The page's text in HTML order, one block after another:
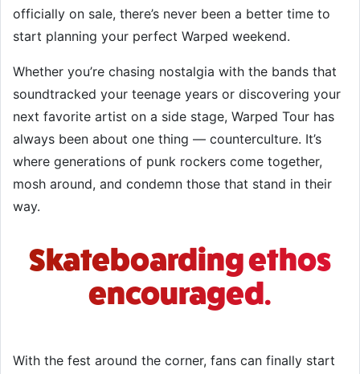
officially on sale, there’s never been a better time to
start planning your perfect Warped weekend.
Whether you’re chasing nostalgia with the bands that
soundtracked your teenage years or discovering your
next favorite artist on a side stage, Warped Tour has
always been about one thing — counterculture. It’s
where generations of punk rockers come together,
mosh around, and condemn those that stand in their
way.
Skateboarding ethos
encouraged.
With the fest around the corner, fans can finally start